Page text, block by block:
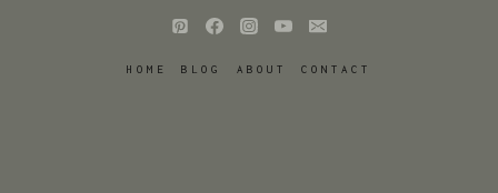
HOME BLOG ABOUT CONTACT